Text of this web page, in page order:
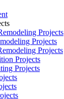
Projects
Projects
Projects
Projects
Projects